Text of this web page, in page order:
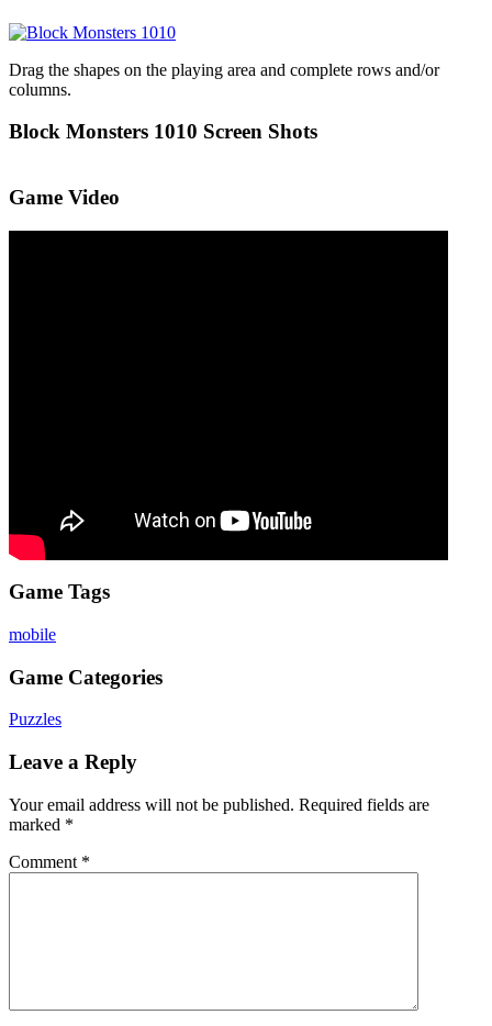
Drag the shapes on the playing area and complete rows and/or
columns.
Block Monsters 1010 Screen Shots
Game Video
Game Tags
mobile
Game Categories
Puzzles
Leave a Reply
Your email address will not be published. Required fields are
marked *
Comment *